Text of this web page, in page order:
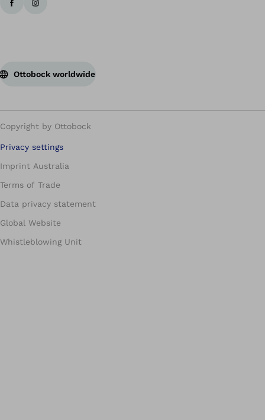
Ottobock worldwide
Copyright by Ottobock
Privacy settings
Imprint Australia
Terms of Trade
Data privacy statement
Global Website
Whistleblowing Unit